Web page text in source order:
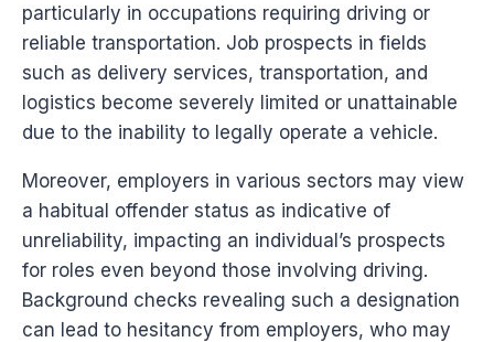
particularly in occupations requiring driving or
reliable transportation. Job prospects in fields
such as delivery services, transportation, and
logistics become severely limited or unattainable
due to the inability to legally operate a vehicle.
Moreover, employers in various sectors may view
a habitual offender status as indicative of
unreliability, impacting an individual’s prospects
for roles even beyond those involving driving.
Background checks revealing such a designation
can lead to hesitancy from employers, who may